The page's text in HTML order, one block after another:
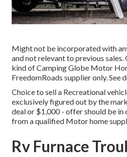
Might not be incorporated with
and not relevant to previous
kind of Camping Globe Motor
FreedomRoads supplier only. See
Choice to sell a Recreational
exclusively figured out by the
deal or $1,000 - offer should be in
from a qualified Motor home
Rv Furnace